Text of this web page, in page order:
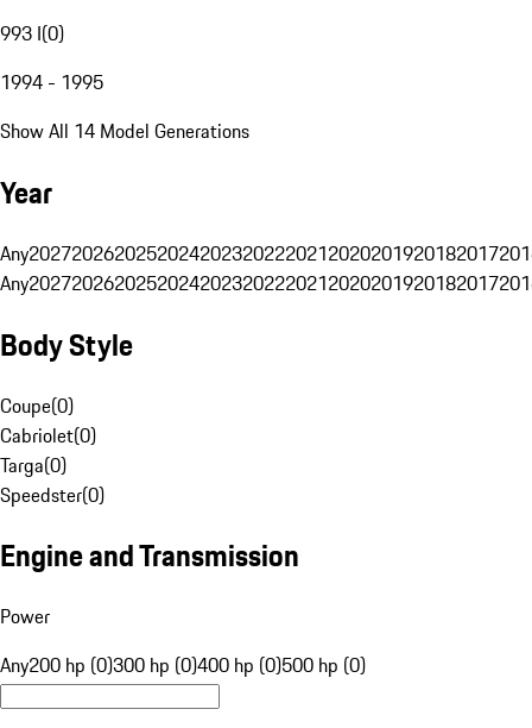
993 I(0)
1994 - 1995
Show All 14 Model Generations
Year
Any20272026202520242023202220212020201920182017
Any20272026202520242023202220212020201920182017
Body Style
Coupe(0)
Cabriolet(0)
Targa(0)
Speedster(0)
Engine and Transmission
Power
Any200 hp (0)300 hp (0)400 hp (0)500 hp (0)